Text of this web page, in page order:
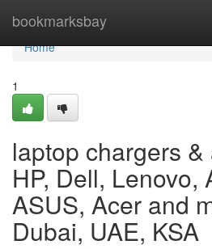
bookmarksbay
Home
Home
1
laptop chargers
HP, Dell, Lenovo,
ASUS, Acer and
Dubai, UAE, KSA